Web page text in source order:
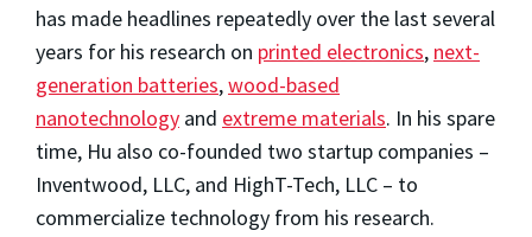
has made headlines repeatedly over the last several
years for his research on printed electronics, next-
generation batteries,wood-based
nanotechnology and extreme materials. In his spare
time, Hu also co-founded two startup companies –
Inventwood, LLC, and HighT-Tech, LLC – to
commercialize technology from his research.